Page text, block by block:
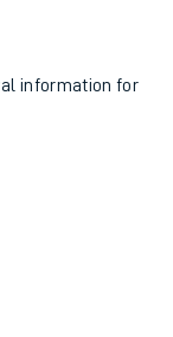
information for